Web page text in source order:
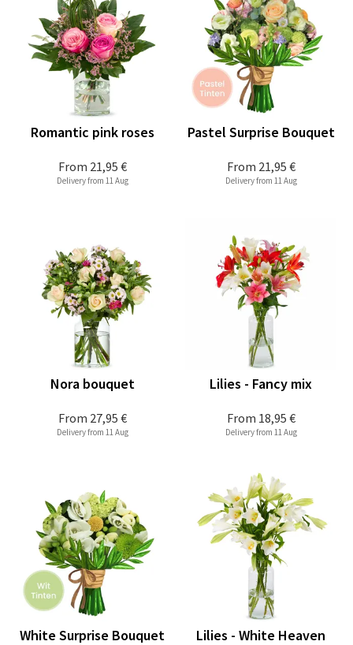
From 21,95 €
Romantic pink roses
Delivery from 11 Aug
From 21,95 €
Pastel Surprise Bouquet
Delivery from 11 Aug
From 27,95 €
Nora bouquet
Delivery from 11 Aug
From 18,95 €
Lilies - Fancy mix
Delivery from 11 Aug
White Surprise Bouquet
Lilies - White Heaven